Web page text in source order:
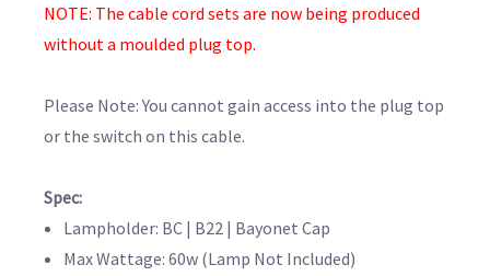
NOTE: The cable cord sets are now being produced
without a moulded plug top.
Please Note: You cannot gain access into the plug top
or the switch on this cable.
Spec:
Lampholder: BC | B22 | Bayonet Cap
Max Wattage: 60w (Lamp Not Included)